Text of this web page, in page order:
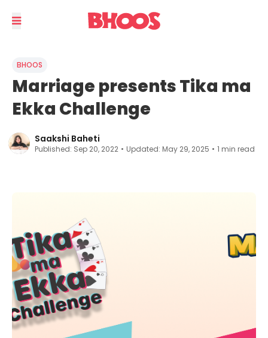
BHOOS
Marriage presents Tika ma
Ekka Challenge
Saakshi Baheti
Published: Sep 20, 2022 • Updated: May 29, 2025 • 1 min read